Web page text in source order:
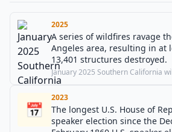
2025
A series of wildfires ravage
Angeles area, resulting in at
13,401 structures destroyed.
January 2025 Southern California
📅
2023
The longest U.S. House of
speaker election since the